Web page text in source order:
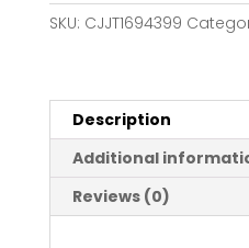
Birding
SKU: CJJT1694399
Description
Additional
Reviews (0)